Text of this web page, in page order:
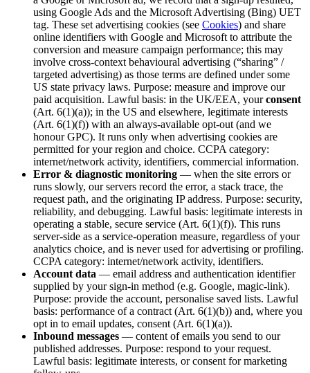
using Google Ads and the Microsoft Advertising (Bing) UET
tag. These set advertising cookies (see Cookies) and share
online identifiers with Google and Microsoft to attribute the
conversion and measure campaign performance; this may
involve cross-context behavioural advertising (“sharing” /
targeted advertising) as those terms are defined under some
US state privacy laws. Purpose: measure and improve our
paid acquisition. Lawful basis: in the UK/EEA, yourconsent
(Art. 6(1)(a)); in the US and elsewhere, legitimate interests
(Art. 6(1)(f)) with an always-available opt-out (and we
honour GPC). It runs only when advertising cookies are
permitted for your region and choice. CCPA category:
internet/network activity, identifiers, commercial information.
Error & diagnostic monitoring — when the site errors or
runs slowly, our servers record the error, a stack trace, the
request path, and the originating IP address. Purpose: security,
reliability, and debugging. Lawful basis: legitimate interests in
operating a stable, secure service (Art. 6(1)(f)). This runs
server-side as a service-operation measure, regardless of your
analytics choice, and is never used for advertising or profiling.
CCPA category: internet/network activity, identifiers.
Account data — email address and authentication identifier
supplied by your sign-in method (e.g. Google, magic-link).
Purpose: provide the account, personalise saved lists. Lawful
basis: performance of a contract (Art. 6(1)(b)) and, where you
opt in to email updates, consent (Art. 6(1)(a)).
Inbound messages — content of emails you send to our
published addresses. Purpose: respond to your request.
Lawful basis: legitimate interests, or consent for marketing